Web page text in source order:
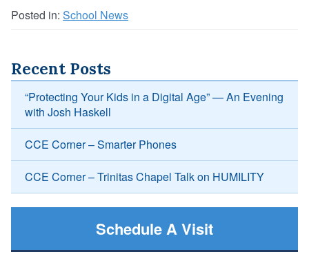
Posted in: School News
Recent Posts
“Protecting Your Kids in a Digital Age” — An Evening
with Josh Haskell
CCE Corner – Smarter Phones
CCE Corner – Trinitas Chapel Talk on HUMILITY
Schedule A Visit